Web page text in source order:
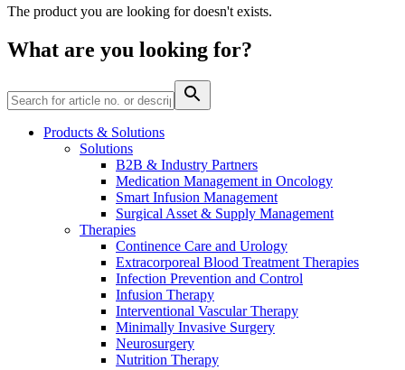
Product Catalog
Find the product you are looking for. Visit the B. Braun
product catalog with our complete portfolio.
Contact
Innovation Hub
Let us drive innovation in medical technology together. Learn
more about our innovation hub and present your idea.
The product you are looking for doesn't exists.
What are you looking for?
Products & Solutions
Solutions
B2B & Industry Partners
Medication Management in Oncology
Smart Infusion Management
Surgical Asset & Supply Management
Therapies
Continence Care and Urology
Extracorporeal Blood Treatment Therapies
Infection Prevention and Control
Infusion Therapy
Interventional Vascular Therapy
Minimally Invasive Surgery
Neurosurgery
Nutrition Therapy